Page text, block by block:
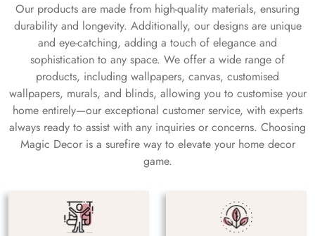
Our products are made from high-quality materials, ensuring
durability and longevity. Additionally, our designs are unique
and eye-catching, adding a touch of elegance and
sophistication to any space. We offer a wide range of
products, including wallpapers, canvas, customised
wallpapers, murals, and blinds, allowing you to customise your
home entirely—our exceptional customer service, with experts
always ready to assist with any inquiries or concerns. Choosing
Magic Decor is a surefire way to elevate your home decor
game.